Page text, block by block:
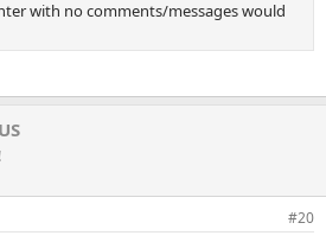
with no comments/messages would
#20